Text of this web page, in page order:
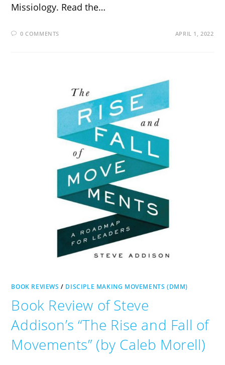
Missiology. Read the…
0 COMMENTS APRIL 1, 2022
BOOK REVIEWS / DISCIPLE MAKING MOVEMENTS (DMM)
Book Review of Steve
Addison’s “The Rise and Fall of
Movements” (by Caleb Morell)